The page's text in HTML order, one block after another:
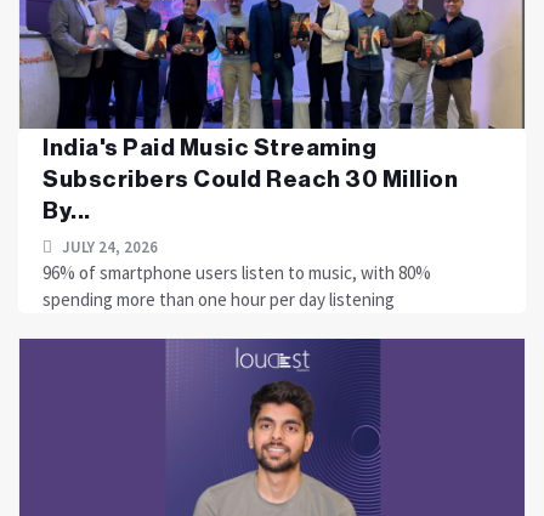
India's Paid Music Streaming
Subscribers Could Reach 30 Million
By...
JULY 24, 2026
96% of smartphone users listen to music, with 80%
spending more than one hour per day listening